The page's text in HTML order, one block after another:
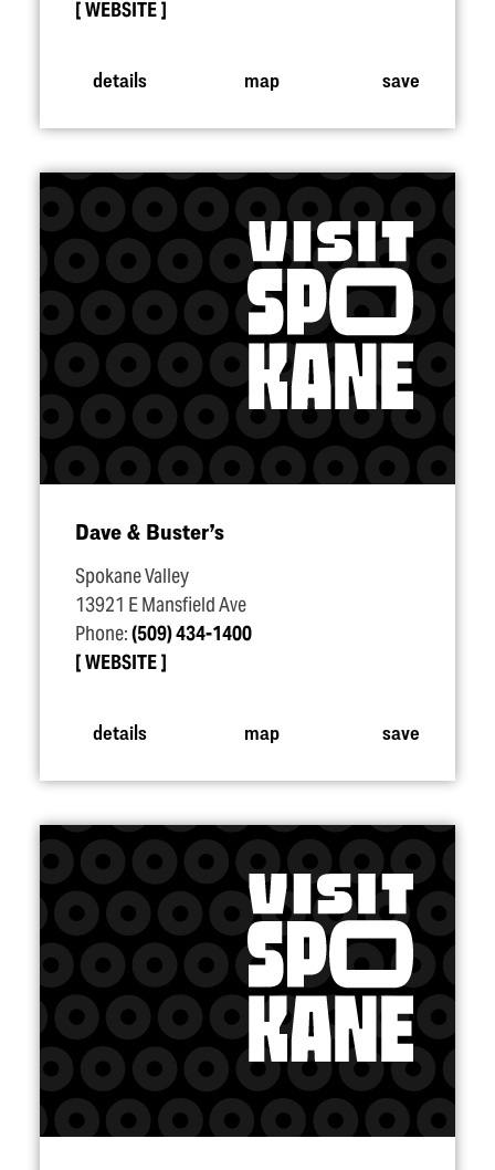
WEBSITE
details map save
Dave & Buster’s
Spokane Valley
13921 E Mansfield Ave
Phone:(509) 434-1400
WEBSITE
details map save